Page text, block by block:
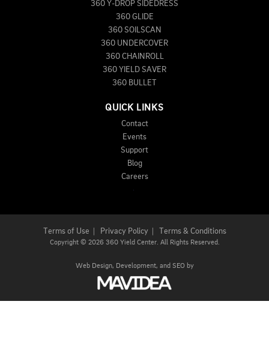
360 Y-DROP SIDEDRESS
360 GLIDE
360 SOILSCAN
360 UNDERCOVER
360 CHAINROLL
360 YIELD SAVER
360 BULLET
QUICK LINKS
Contact
Events
Support
Blog
Careers
Terms of Use Privacy Policy| Terms & Conditions
Copyright © 2026 360 Yield Center. All Rights Reserved.
Web Design, Development, and SEO by